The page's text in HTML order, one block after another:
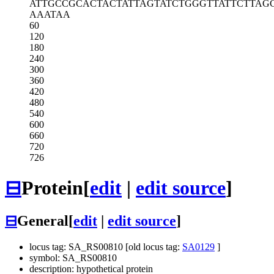
ATTGCCGCACTACTATTAGTATCTGGGTTA
AAATAA
60
120
180
240
300
360
420
480
540
600
660
720
726
⊟Protein[edit | edit source]
⊟General[edit edit source]
locus tag: SA_RS00810 [old locus tag: SA0129 ]
symbol: SA_RS00810
description: hypothetical protein